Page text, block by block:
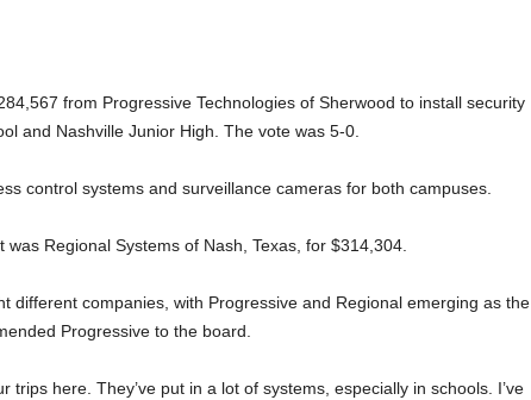
from Progressive Technologies of Sherwood to install security
and Nashville Junior High. The vote was 5-0.
control systems and surveillance cameras for both campuses.
Regional Systems of Nash, Texas, for $314,304.
different companies, with Progressive and Regional emerging as the
Progressive to the board.
trips here. They’ve put in a lot of systems, especially in schools. I’ve